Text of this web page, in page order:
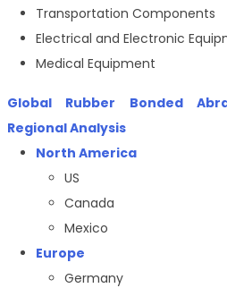
Transportation Components
Electrical and Electronic
Medical Equipment
Global Rubber Bonded
Regional Analysis
North America
US
Canada
Mexico
Europe
Germany